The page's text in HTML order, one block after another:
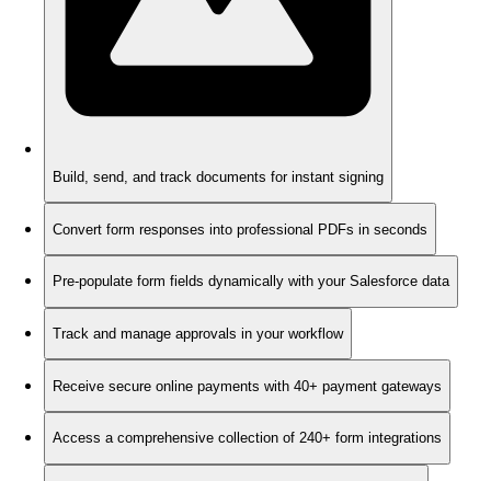
Build, send, and track documents for instant signing
Convert form responses into professional PDFs in seconds
Pre-populate form fields dynamically with your Salesforce data
Track and manage approvals in your workflow
Receive secure online payments with 40+ payment gateways
Access a comprehensive collection of 240+ form integrations